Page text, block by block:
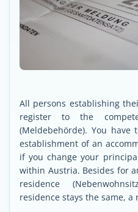
All persons establishing
register to the
(Meldebehörde). You
establishment of an
if you change your
within Austria. Besides for
residence
residence stays the same,